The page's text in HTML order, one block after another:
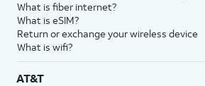
What is fiber internet?
What is eSIM?
Return or exchange your wireless device
What is wifi?
AT&T